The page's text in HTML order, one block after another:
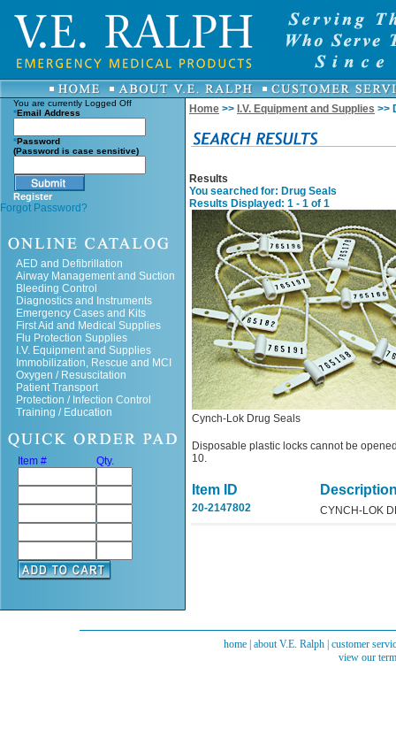
You are currently Logged Off
*Email Address
*Password
(Password is case sensitive)
Register
Forgot Password?
AED and Defibrillation
Airway Management and Suction
Bleeding Control
Diagnostics and Instruments
Emergency Cases and Kits
First Aid and Medical Supplies
Flu Protection Supplies
I.V. Equipment and Supplies
Immobilization, Rescue and MCI
Oxygen / Resuscitation
Patient Transport
Protection / Infection Control
Training / Education
Item # Qty.
Home >> I.V. Equipment and Supplies >>
Results
You searched for: Drug Seals
Results Displayed: 1 - 1 of 1
Cynch-Lok Drug Seals
Disposable plastic locks cannot be
10.
Item ID
20-2147802 CYNCH-LOK
home| about V.E. Ralph| customer
view our